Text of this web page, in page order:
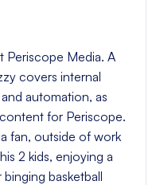
Periscope Media. A
covers internal
automation, as
for Periscope.
fan, outside of work
2 kids, enjoying a
basketball